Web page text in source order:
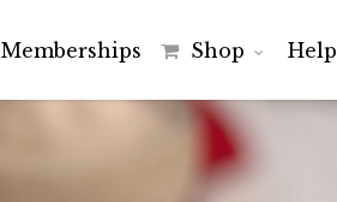
Memberships Shop Help